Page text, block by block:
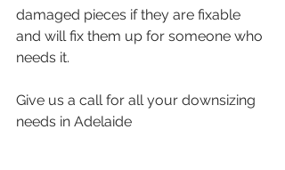
damaged pieces if they are fixable
and will fix them up for someone who
needs it.
Give us a call for all your downsizing
needs in Adelaide